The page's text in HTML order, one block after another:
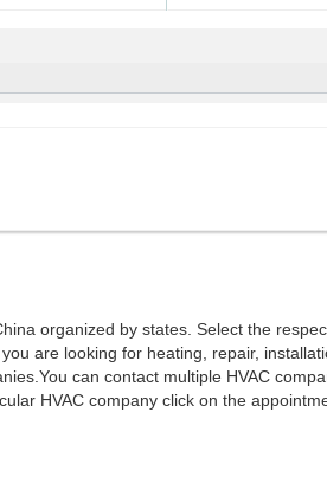
organized by states. Select the
are looking for heating, repair,
can contact multiple HVAC
HVAC company click on the